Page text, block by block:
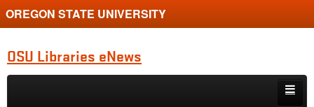
OREGON STATE UNIVERSITY
OSU Libraries eNews
Skip to primary content
Skip to secondary content